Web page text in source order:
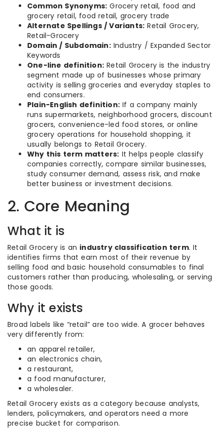
Common Synonyms: Grocery retail, food and
grocery retail, food retail, grocery trade
Alternate Spellings / Variants: Retail Grocery,
Retail-Grocery
Domain / Subdomain:Industry / Expanded Sector
Keywords
One-line definition: Retail Grocery is the industry
segment made up of businesses whose primary
activity is selling groceries and everyday staples to
end consumers.
Plain-English definition: If a company mainly
runs supermarkets, neighborhood grocers, discount
grocers, convenience-led food stores, or online
grocery operations for household shopping, it
usually belongs to Retail Grocery.
Why this term matters: It helps people classify
companies correctly, compare similar businesses,
study consumer demand, assess risk, and make
better business or investment decisions.
2. Core Meaning
What it is
Retail Grocery is an industry classification term. It
identifies firms that earn most of their revenue by
selling food and basic household consumables to final
customers rather than producing, wholesaling, or serving
those goods.
Why it exists
Broad labels like “retail” are too wide. A grocer behaves
very differently from:
an apparel retailer,
an electronics chain,
a restaurant,
a food manufacturer,
a wholesaler.
Retail Grocery exists as a category because analysts,
lenders, policymakers, and operators need a more
precise bucket for comparison.